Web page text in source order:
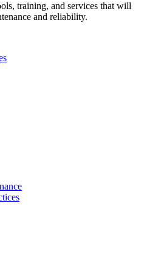
training, and services that will
and reliability.